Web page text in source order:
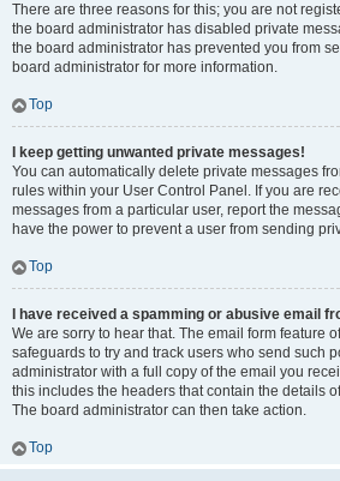
There are three reasons for this; you are not
the board administrator has disabled private
the board administrator has prevented you from
board administrator for more information.
Top
I keep getting unwanted private messages!
You can automatically delete private messages
rules within your User Control Panel. If you are
messages from a particular user, report the
have the power to prevent a user from sending
Top
I have received a spamming or abusive email
We are sorry to hear that. The email form feature
safeguards to try and track users who send such
administrator with a full copy of the email you
this includes the headers that contain the details
The board administrator can then take action.
Top